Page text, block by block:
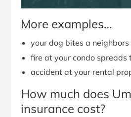
More examples…
your dog bites a neighbors
fire at your condo spreads
accident at your rental
How much does
insurance cost?